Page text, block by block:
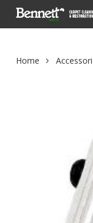
Home